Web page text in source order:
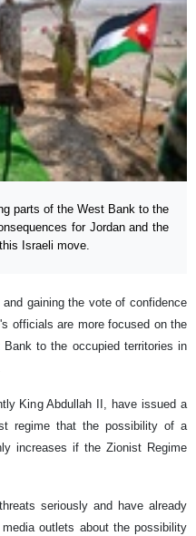
parts of the West Bank to the
for Jordan and the
Israeli move.
gaining the vote of confidence
officials are more focused on the
to the occupied territories in
King Abdullah II, have issued a
regime that the possibility of a
increases if the Zionist Regime
seriously and have already
outlets about the possibility